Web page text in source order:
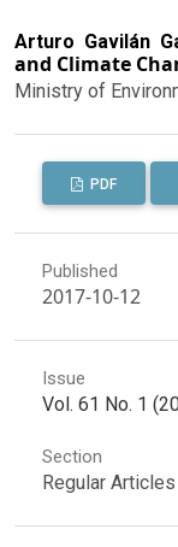
Arturo Gavilán
and Climate
Ministry of
PDF
Published
2017-10-12
Issue
Vol. 61 No. 1
Section
Regular Articles